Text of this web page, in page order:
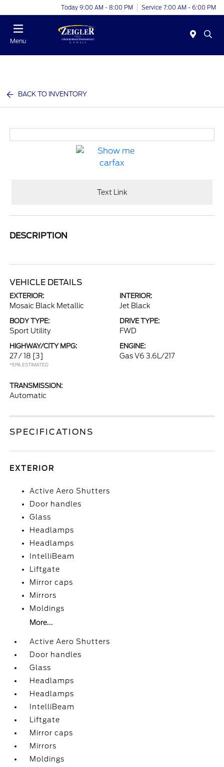
Today 9:00 AM - 8:00 PM Service 7:00 AM - 6:00 PM
Menu
BACK TO INVENTORY
Text Link
DESCRIPTION
VEHICLE DETAILS
EXTERIOR:
Mosaic Black Metallic
INTERIOR:
Jet Black
BODY TYPE:
Sport Utility
DRIVE TYPE:
FWD
HIGHWAY/CITY MPG:
27 / 18 [3]
*EPA ESTIMATED
ENGINE:
Gas V6 3.6L/217
TRANSMISSION:
Automatic
SPECIFICATIONS
EXTERIOR
Active Aero Shutters
Door handles
Glass
Headlamps
Headlamps
IntelliBeam
Liftgate
Mirror caps
Mirrors
Moldings
More...
Active Aero Shutters
Door handles
Glass
Headlamps
Headlamps
IntelliBeam
Liftgate
Mirror caps
Mirrors
Moldings